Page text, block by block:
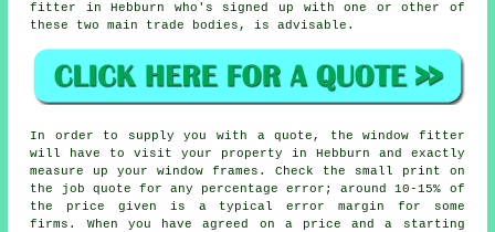
fitter in Hebburn who's signed up with one or other of
these two main trade bodies, is advisable.
In order to supply you with a quote, the window fitter
will have to visit your property in Hebburn and exactly
measure up your window frames. Check the small print on
the job quote for any percentage error; around 10-15% of
the price given is a typical error margin for some
firms. When you have agreed on a price and a starting